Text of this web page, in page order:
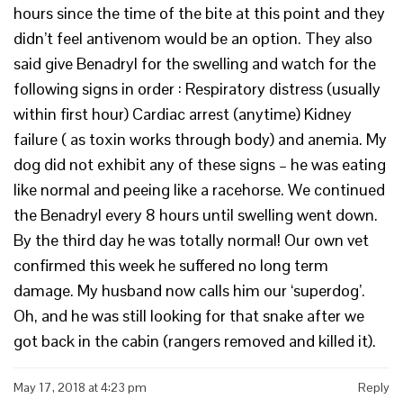
hours since the time of the bite at this point and they
didn’t feel antivenom would be an option. They also
said give Benadryl for the swelling and watch for the
following signs in order : Respiratory distress (usually
within first hour) Cardiac arrest (anytime) Kidney
failure ( as toxin works through body) and anemia. My
dog did not exhibit any of these signs – he was eating
like normal and peeing like a racehorse. We continued
the Benadryl every 8 hours until swelling went down.
By the third day he was totally normal! Our own vet
confirmed this week he suffered no long term
damage. My husband now calls him our ‘superdog’.
Oh, and he was still looking for that snake after we
got back in the cabin (rangers removed and killed it).
May 17, 2018 at 4:23 pm Reply